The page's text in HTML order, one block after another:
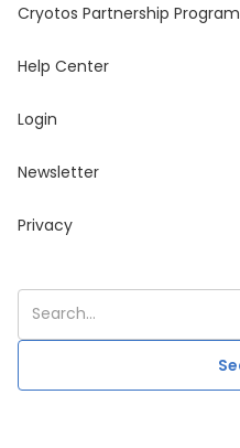
Cryotos Partnership Program
Help Center
Login
Newsletter
Privacy